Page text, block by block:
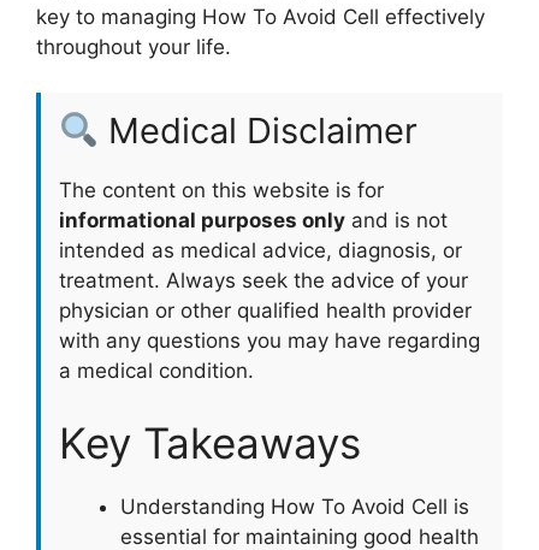
key to managing How To Avoid Cell effectively
throughout your life.
Medical Disclaimer
The content on this website is for
informational purposes only and is not
intended as medical advice, diagnosis, or
treatment. Always seek the advice of your
physician or other qualified health provider
with any questions you may have regarding
a medical condition.
Key Takeaways
Understanding How To Avoid Cell is
essential for maintaining good health